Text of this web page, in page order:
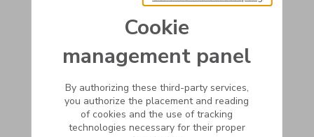
Cookie
management panel
By authorizing these third-party services,
you authorize the placement and reading
of cookies and the use of tracking
technologies necessary for their proper